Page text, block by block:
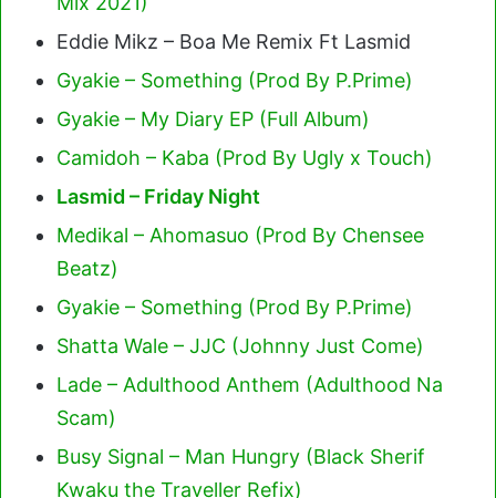
Eddie Mikz – Boa Me Remix Ft Lasmid
Gyakie – Something (Prod By P.Prime)
Gyakie – My Diary EP (Full Album)
Camidoh – Kaba (Prod By Ugly x Touch)
Lasmid – Friday Night
Medikal – Ahomasuo (Prod By Chensee
Beatz)
Gyakie – Something (Prod By P.Prime)
Shatta Wale – JJC (Johnny Just Come)
Lade – Adulthood Anthem (Adulthood Na
Scam)
Busy Signal – Man Hungry (Black Sherif
Kwaku the Traveller Refix)